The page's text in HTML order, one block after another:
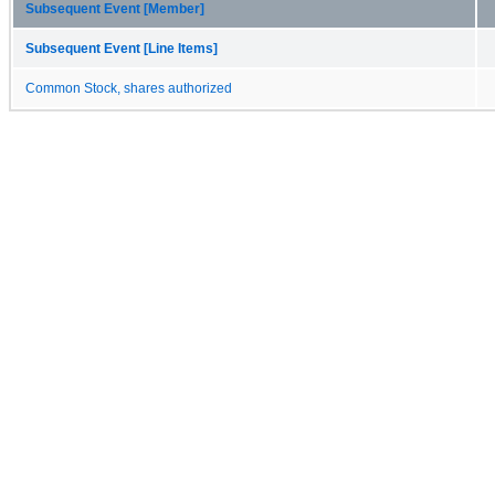
Subsequent Event [Member]
Subsequent Event [Line Items]
Common Stock, shares authorized